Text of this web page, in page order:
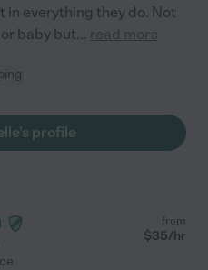
everything they do. Not
baby but... read more
profile
from
$35/hr